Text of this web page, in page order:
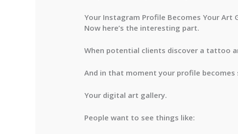
Your Instagram Profile Becomes Your Art
Now here’s the interesting part.
When potential clients discover a tattoo
And in that moment your profile
Your digital art gallery.
People want to see things like: